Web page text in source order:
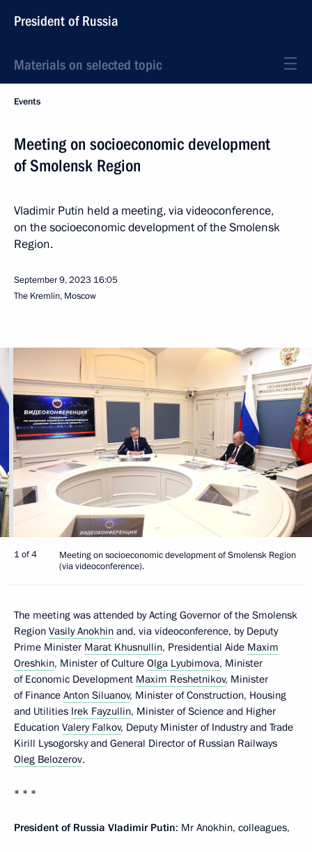
President of Russia
Materials on selected topic
Events
Meeting on socioeconomic development
of Smolensk Region
Vladimir Putin held a meeting, via videoconference,
on the socioeconomic development of the Smolensk
Region.
September 9, 2023 16:05
The Kremlin, Moscow
1 of 4
Meeting on socioeconomic development of Smolensk Region
(via videoconference).
The meeting was attended by Acting Governor of the Smolensk
Region Vasily Anokhin and, via videoconference, by Deputy
Prime Minister Marat Khusnullin, Presidential Aide Maxim
Oreshkin, Minister of Culture Olga Lyubimova, Minister
of Economic Development Maxim Reshetnikov, Minister
of Finance Anton Siluanov, Minister of Construction, Housing
and Utilities Irek Fayzullin, Minister of Science and Higher
Education Valery Falkov, Deputy Minister of Industry and Trade
Kirill Lysogorsky and General Director of Russian Railways
Oleg Belozerov.
* * *
President of Russia Vladimir Putin: Mr Anokhin, colleagues,